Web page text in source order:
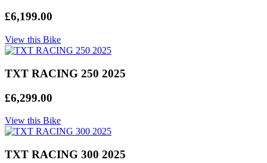
£6,199.00
View this Bike
TXT RACING 250 2025
£6,299.00
View this Bike
TXT RACING 300 2025